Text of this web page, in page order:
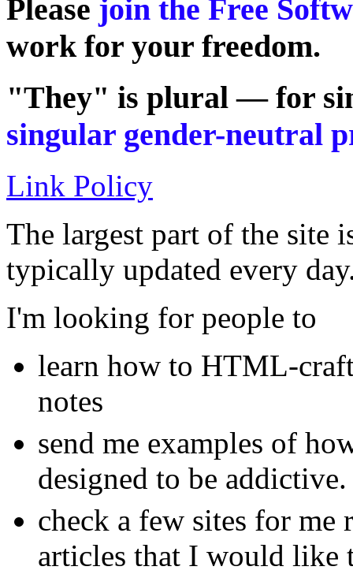
Please join the Free
work for your freedom.
"They" is plural — for
singular gender-neutral
Link Policy
The largest part of the site
typically updated every
I'm looking for people to
learn how to HTML-
notes
send me examples of
designed to be addictive.
check a few sites for me
articles that I would like